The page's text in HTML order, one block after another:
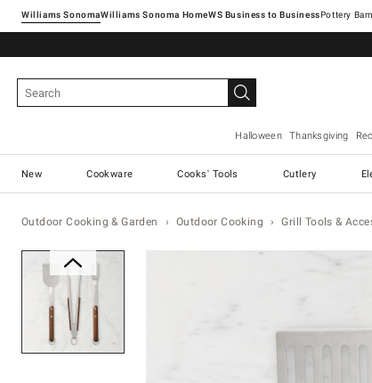
Williams SonomaWilliams Sonoma Home Pottery
Halloween Thanksgiving
New Cookware Cooks' Tools Cutlery
Outdoor Cooking & Garden Outdoor Cooking Grill Tools &
Zoomable product image